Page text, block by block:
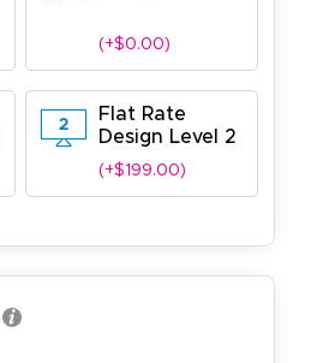
(+$0.00)
Flat Rate
Design Level 2
(+$199.00)